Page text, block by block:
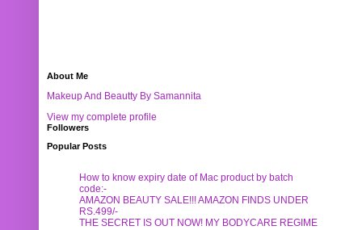
About Me
Makeup And Beautty By Samannita
View my complete profile
Followers
Popular Posts
How to know expiry date of Mac product by batch
code:-
AMAZON BEAUTY SALE!!! AMAZON FINDS UNDER
RS.499/-
THE SECRET IS OUT NOW! MY BODYCARE REGIME